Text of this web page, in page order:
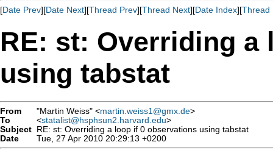
[Date Prev][Date Next][Thread Prev][Thread Next][Date Index][Thread
RE: st: Overriding
using tabstat
From "Martin Weiss" <martin.weiss1@gmx.de>
To
<statalist@hsphsun2.harvard.edu>
Subject RE: st: Overriding a loop if 0 observations using tabstat
Date
Tue, 27 Apr 2010 20:29:13 +0200